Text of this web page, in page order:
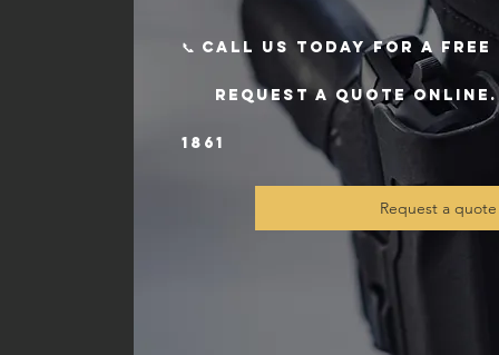
📞 Call us today for a
request a quote online.
1861
Request a quote